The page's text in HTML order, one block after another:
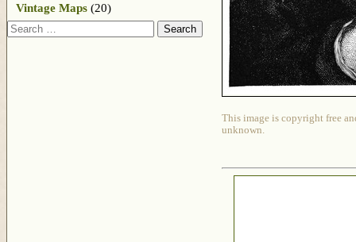
This image is copyright free
unknown.
Vintage Maps (20)
Search